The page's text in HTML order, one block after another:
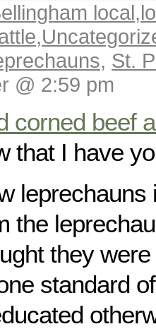
local,
,
, St.
@ 2:59 pm
corned beef
that I have
leprechauns
the
they
standard